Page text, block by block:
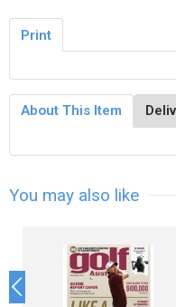
Print
About This Item
You may also like